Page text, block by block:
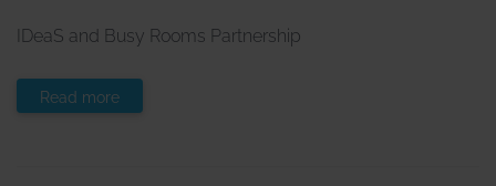
IDeaS and Busy Rooms Partnership
Read more